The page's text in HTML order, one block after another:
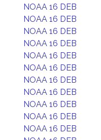
NOAA 16 DEB
NOAA 16 DEB
NOAA 16 DEB
NOAA 16 DEB
NOAA 16 DEB
NOAA 16 DEB
NOAA 16 DEB
NOAA 16 DEB
NOAA 16 DEB
NOAA 16 DEB
NOAA 16 DEB